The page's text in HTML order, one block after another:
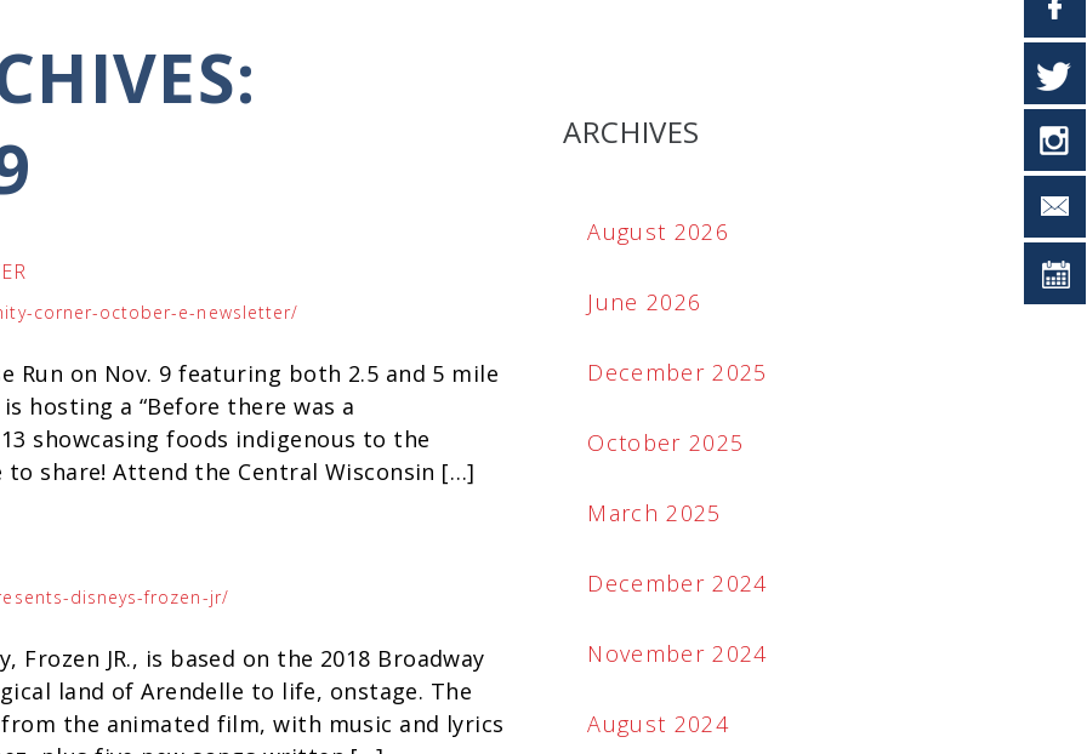
corner-october-e-newsletter/
Run on Nov. 9 featuring both 2.5 and 5 mile
hosting a “Before there was a
showcasing foods indigenous to the
share! Attend the Central Wisconsin […]
disneys-frozen-jr/
JR., is based on the 2018 Broadway
land of Arendelle to life, onstage. The
the animated film, with music and lyrics
ARCHIVES
August 2026
June 2026
December 2025
October 2025
March 2025
December 2024
November 2024
August 2024